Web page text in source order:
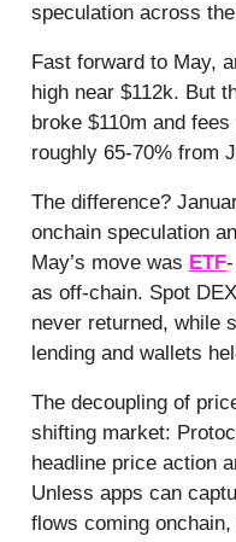
speculation across
Fast forward to May,
high near $112k. But
broke $110m and
roughly 65-70% from
The difference?
onchain speculation
May’s move was ETF
as off-chain. Spot
never returned, while
lending and wallets
The decoupling of
shifting market:
headline price action
Unless apps can
flows coming